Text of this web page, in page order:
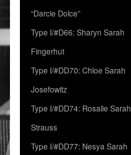
“Darcie Dolce”
Type I/#D66: Sharyn Sarah
Fingerhut
Type I/#DD70: Chloe Sarah
Josefowitz
Type I/#DD74: Rosalie Sarah
Strauss
Type I/#DD77: Nesya Sarah